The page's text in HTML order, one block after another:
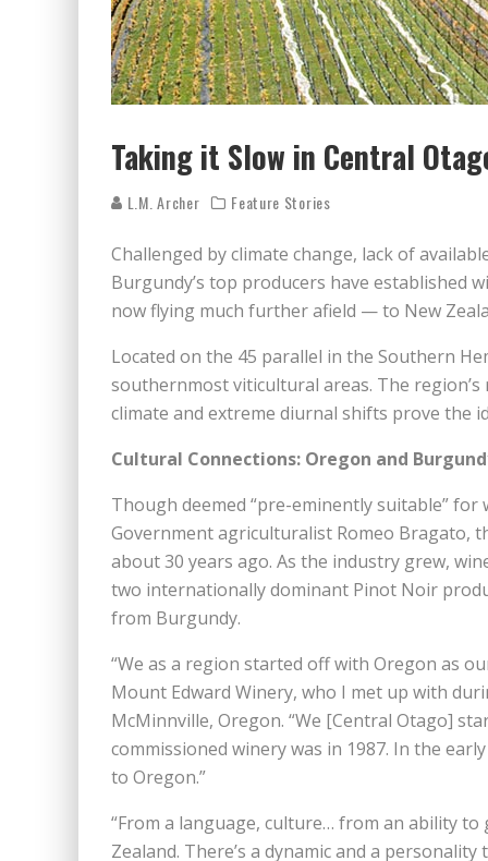
Taking it Slow in Central
L.M. Archer Feature Stories
Challenged by climate change, lack of
Burgundy’s top producers have established
now flying much further afield — to New
Located on the 45 parallel in the Southern
southernmost viticultural areas. The
climate and extreme diurnal shifts prove the
Cultural Connections: Oregon and
Though deemed “pre-eminently suitable”
Government agriculturalist Romeo Bragato,
about 30 years ago. As the industry grew,
two internationally dominant Pinot Noir
from Burgundy.
“We as a region started off with Oregon as
Mount Edward Winery, who I met up with
McMinnville, Oregon. “We [Central Otago]
commissioned winery was in 1987. In the
to Oregon.”
“From a language, culture… from an ability
Zealand. There’s a dynamic and a personality